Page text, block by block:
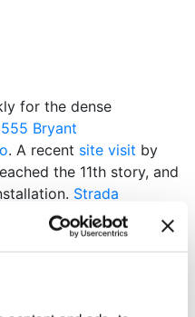
for the dense
555 Bryant
. A recent site visit by
the 11th story, and
Strada
developer,
contractor.
construction is just